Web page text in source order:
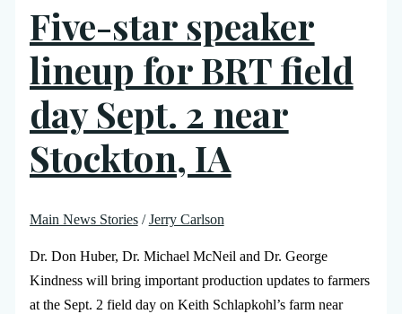
Five-star speaker
lineup for BRT field
day Sept. 2 near
Stockton, IA
Main News Stories/Jerry Carlson
Dr. Don Huber, Dr. Michael McNeil and Dr. George
Kindness will bring important production updates to farmers
at the Sept. 2 field day on Keith Schlapkohl’s farm near